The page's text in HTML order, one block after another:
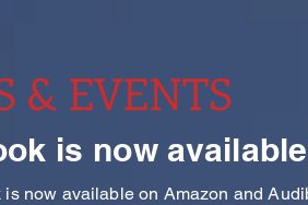
& EVENTS
is now available
is now available on Amazon and